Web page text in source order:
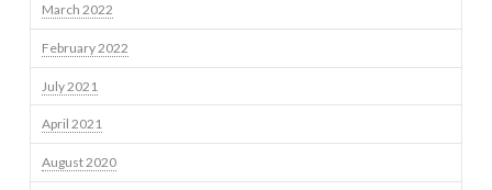
March 2022
February 2022
July 2021
April 2021
August 2020